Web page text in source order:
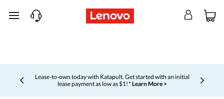
skip to main content
Lease-to-own today with Katapult. Get started with an initial
lease payment as low as $1! * Learn More >
Currently displaying item 4 of 5